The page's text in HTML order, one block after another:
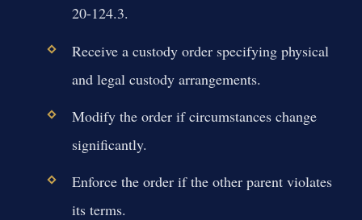
20-124.3.
Receive a custody order specifying physical
and legal custody arrangements.
Modify the order if circumstances change
significantly.
Enforce the order if the other parent violates
its terms.